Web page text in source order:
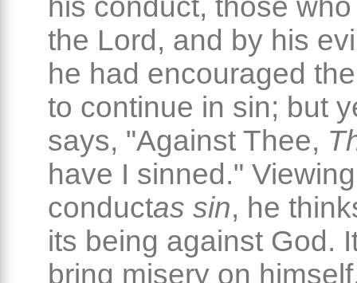
his conduct, those
the Lord, and by his
he had encouraged
to continue in sin; but
says, "Against Thee,
have I sinned."
conductas sin, he
its being against God.
bring misery on